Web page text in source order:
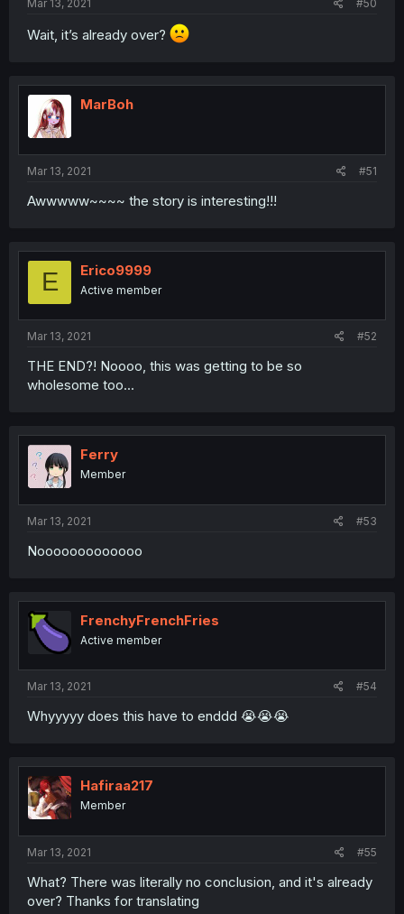
Mar 13, 2021 #50
Wait, it’s already over?
MarBoh
Mar 13, 2021 #51
Awwwww~~~~ the story is interesting!!!
E Erico9999
Active member
Mar 13, 2021 #52
THE END?! Noooo, this was getting to be so
wholesome too...
Ferry
Member
Mar 13, 2021 #53
Nooooooooooooo
FrenchyFrenchFries
Active member
Mar 13, 2021 #54
Whyyyyy does this have to enddd 😭😭😭
Hafiraa217
Member
Mar 13, 2021 #55
What? There was literally no conclusion, and it's already
over? Thanks for translating